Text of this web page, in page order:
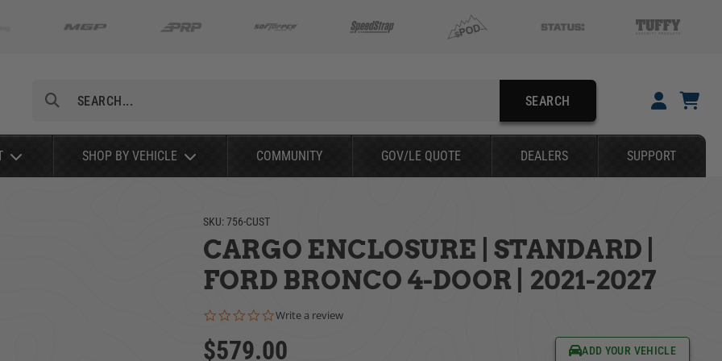
SEARCH
SHOP BY VEHICLE COMMUNITY GOV/LE QUOTE DEALERS SUPPORT
SEARCH
SKU:756-CUST
CARGO ENCLOSURE | STANDARD |
FORD BRONCO 4-DOOR | 2021-2027
0.0 star rating
Write a review
$579.00 ADD YOUR VEHICLE
YOUR CART IS EMPTY